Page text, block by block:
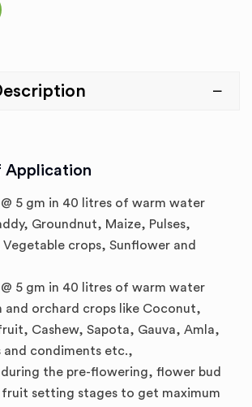
Application
@ 5 gm in 40 litres of warm water
Groundnut, Maize, Pulses,
Vegetable crops, Sunflower and
@ 5 gm in 40 litres of warm water
orchard crops like Coconut,
Cashew, Sapota, Gauva, Amla,
and condiments etc.,
during the pre-flowering, flower bud
setting stages to get maximum